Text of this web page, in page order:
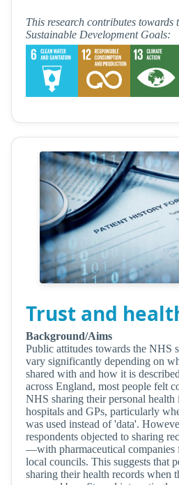
This research contributes
Sustainable Development Goals:
Trust and
Background/Aims
Public attitudes towards the NHS
vary significantly depending on
shared with and how it is
across England, most people felt
NHS sharing their personal
hospitals and GPs, particularly
was used instead of 'data'.
respondents objected to sharing
—with pharmaceutical companies
local councils. This suggests that
sharing their health records when